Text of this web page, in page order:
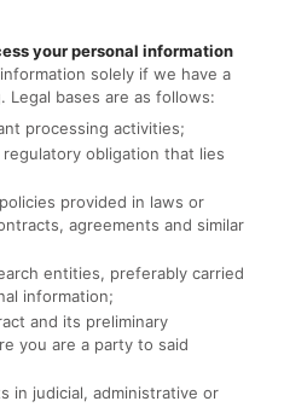
your personal information
solely if we have a
Legal bases are as follows:
processing activities;
obligation that lies
provided in laws or
agreements and similar
entities, preferably carried
information;
and its preliminary
you are a party to said
in judicial, administrative or